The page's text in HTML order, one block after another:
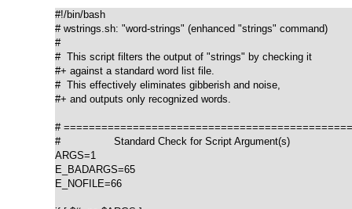
#!/bin/bash
# wstrings.sh: "word-strings" (enhanced "strings" command)
#
#  This script filters the output of "strings" by checking it
#+ against a standard word list file.
#  This effectively eliminates gibberish and noise,
#+ and outputs only recognized words.
#
#                 Standard Check for Script Argument(s)
ARGS=1
E_BADARGS=65
E_NOFILE=66